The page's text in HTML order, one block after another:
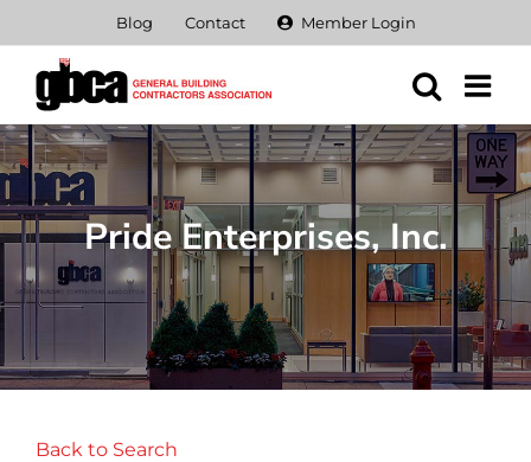
content
Blog Contact Member Login
Pride Enterprises, Inc.
Back to Search